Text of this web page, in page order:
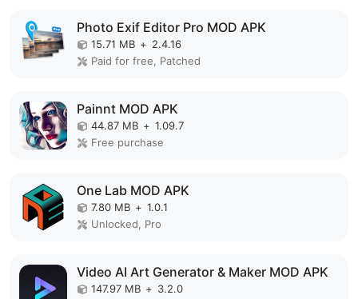
Photo Exif Editor Pro MOD APK
15.71 MB + 2.4.16
Paid for free, Patched
Painnt MOD APK
44.87 MB + 1.09.7
Free purchase
One Lab MOD APK
7.80 MB + 1.0.1
Unlocked, Pro
Video AI Art Generator & Maker MOD APK
147.97 MB + 3.2.0